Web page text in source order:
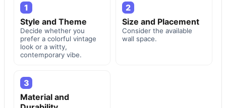
1
Style and Theme
Decide whether you
prefer a colorful vintage
look or a witty,
contemporary vibe.
2
Size and Placement
Consider the available
wall space.
3
Material and